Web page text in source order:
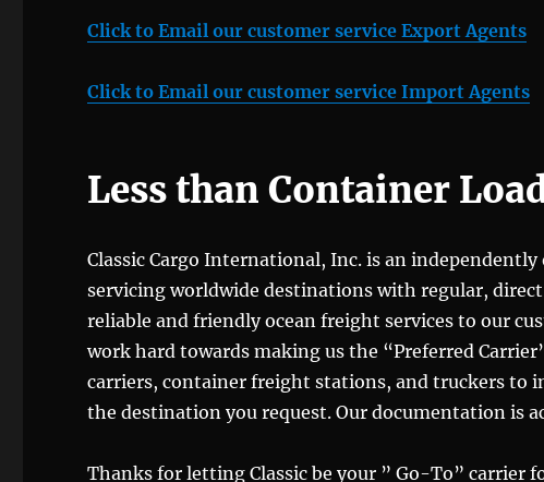
Click to Email our customer service Export Agents
Click to Email our customer service Import Agents
Less than Container
Classic Cargo International, Inc. is an
servicing worldwide destinations with regular,
reliable and friendly ocean freight services to our
work hard towards making us the “Preferred
carriers, container freight stations, and truckers to
the destination you request. Our documentation is
Thanks for letting Classic be your ” Go-To” carrier